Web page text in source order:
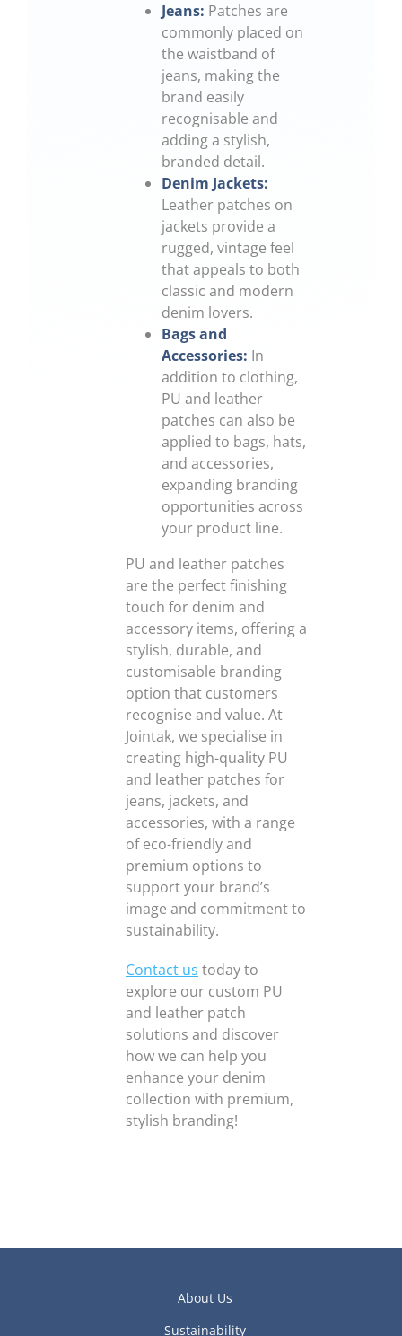
Jeans: Patches are
commonly placed on
the waistband of
jeans, making the
brand easily
recognisable and
adding a stylish,
branded detail.
Denim Jackets:
Leather patches on
jackets provide a
rugged, vintage feel
that appeals to both
classic and modern
denim lovers.
Bags and
Accessories: In
addition to clothing,
PU and leather
patches can also be
applied to bags, hats,
and accessories,
expanding branding
opportunities across
your product line.
PU and leather patches
are the perfect finishing
touch for denim and
accessory items, offering a
stylish, durable, and
customisable branding
option that customers
recognise and value. At
Jointak, we specialise in
creating high-quality PU
and leather patches for
jeans, jackets, and
accessories, with a range
of eco-friendly and
premium options to
support your brand’s
image and commitment to
sustainability.
Contact us today to
explore our custom PU
and leather patch
solutions and discover
how we can help you
enhance your denim
collection with premium,
stylish branding!
About Us
Sustainability